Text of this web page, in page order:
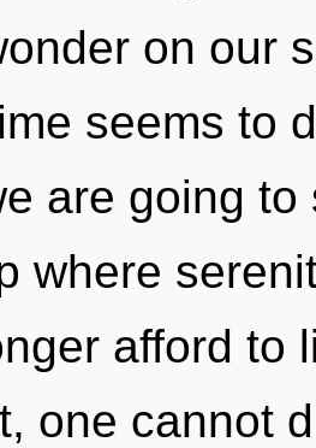
on our
seems to
are going
where
afford to
one cannot